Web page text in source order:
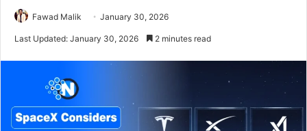
Fawad Malik January 30, 2026
Last Updated: January 30, 2026 2 minutes read